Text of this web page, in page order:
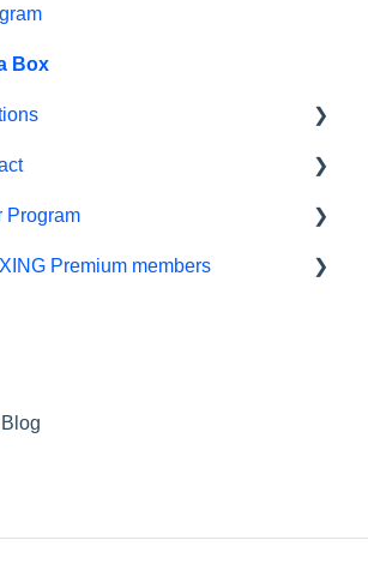
Box
Services
editorial
us
Program
ImpactPremium members